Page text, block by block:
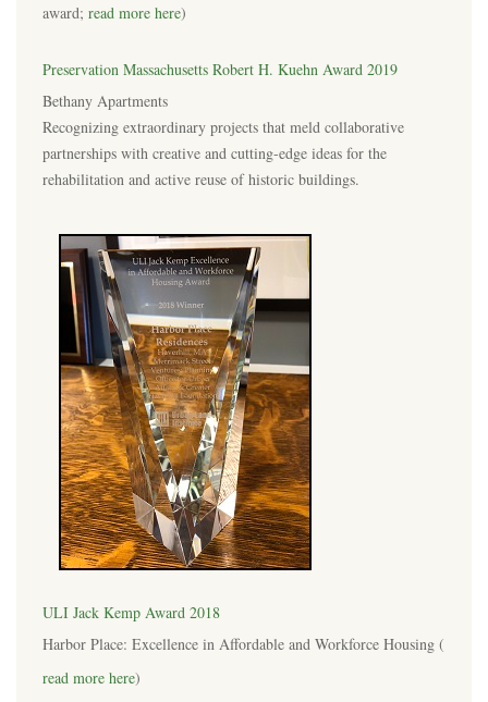
award; read more here)
Preservation Massachusetts Robert H. Kuehn Award 2019
Bethany Apartments
Recognizing extraordinary projects that meld collaborative
partnerships with creative and cutting-edge ideas for the
rehabilitation and active reuse of historic buildings.
ULI Jack Kemp Award 2018
Harbor Place: Excellence in Affordable and Workforce Housing (
read more here)